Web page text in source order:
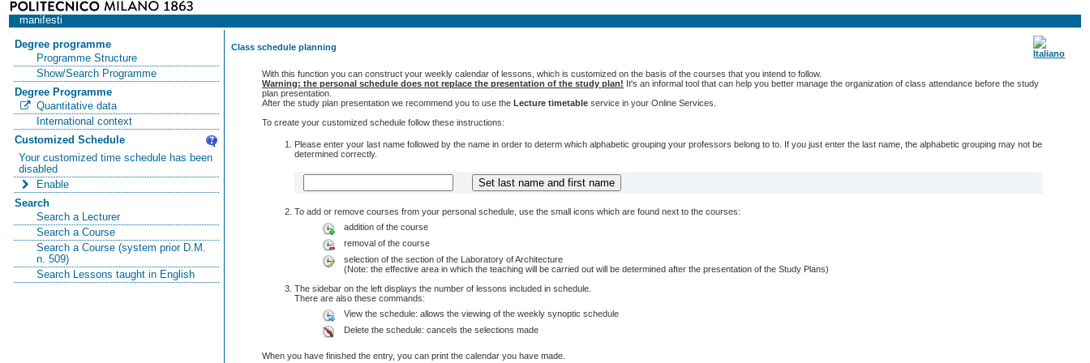
manifesti
Degree programme
Programme Structure
Show/Search Programme
Degree Programme
Quantitative data
International context
Customized Schedule
Your customized time schedule has been
disabled
Enable
Search
Search a Lecturer
Search a Course
Search a Course (system prior D.M.
n. 509)
Search Lessons taught in English
Class schedule planning
With this function you can construct your weekly calendar of lessons, which is customized on the basis of the courses that you intend to follow.
Warning: the personal schedule does not replace the presentation of the study plan! It's an informal tool that can help you better manage the organization of class attendance before the study
plan presentation.
After the study plan presentation we recommend you to use the Lecture timetableservice in your Online Services.
To create your customized schedule follow these instructions:
Please enter your last name followed by the name in order to determ which alphabetic grouping your professors belong to to. If you just enter the last name, the alphabetic grouping may not be
determined correctly.
To add or remove courses from your personal schedule, use the small icons which are found next to the courses:
addition of the course
removal of the course
selection of the section of the Laboratory of Architecture
(Note: the effective area in which the teaching will be carried out will be determined after the presentation of the Study Plans)
The sidebar on the left displays the number of lessons included in schedule.
There are also these commands:
View the schedule: allows the viewing of the weekly synoptic schedule
Delete the schedule: cancels the selections made
When you have finished the entry, you can print the calendar you have made.